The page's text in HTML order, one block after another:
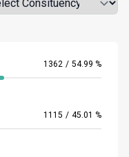
1362 / 54.99 %
1115 / 45.01 %